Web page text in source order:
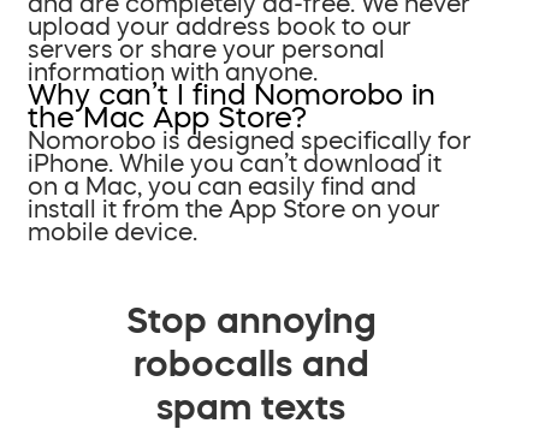
upload your address book to our
servers or share your personal
information with anyone.
Why can’t I find Nomorobo in
the Mac App Store?
Nomorobo is designed specifically for
iPhone. While you can’t download it
on a Mac, you can easily find and
install it from the App Store on your
mobile device.
Stop annoying
robocalls and
spam texts